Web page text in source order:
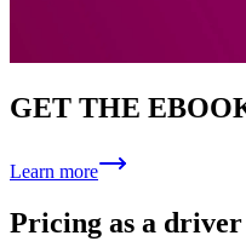
GET THE
Learn more
Pricing as a